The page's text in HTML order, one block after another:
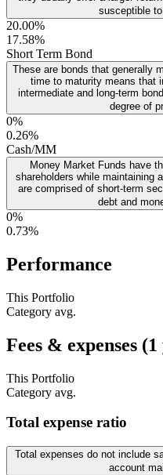
susceptible
20.00%
17.58%
Short Term Bond
These are bonds that generally
time to maturity means that
intermediate and long-term
degree of
0%
0.26%
Cash/MM
Money Market Funds have
shareholders while maintaining
are comprised of short-term
debt and
0%
0.73%
Performance
This Portfolio
Category avg.
Fees & expenses
This Portfolio
Category avg.
Total expense ratio
Total expenses do not include
account